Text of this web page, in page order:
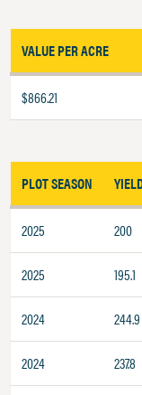
VALUE PER ACRE
$866.21
PLOT SEASON
2025 200
2025 195.1
2024 244.9
2024 237.8